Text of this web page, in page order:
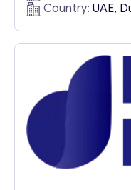
Nautica One &
masterpiece
latest prime
These
for sale offer an...
Country: UAE,